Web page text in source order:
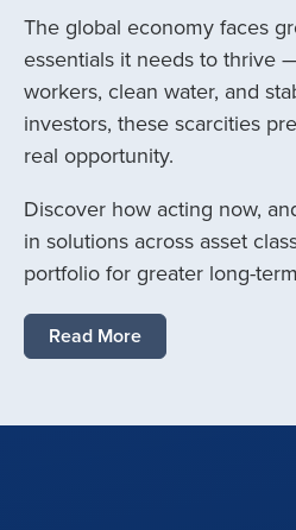
The global economy faces
essentials it needs to thrive
workers, clean water, and
investors, these scarcities
real opportunity.
Discover how acting now,
in solutions across asset
portfolio for greater long-
Read More